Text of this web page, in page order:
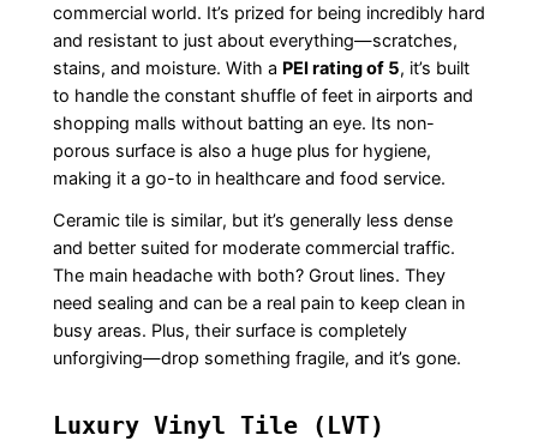
commercial world. It’s prized for being incredibly hard
and resistant to just about everything—scratches,
stains, and moisture. With a PEI rating of 5, it’s built
to handle the constant shuffle of feet in airports and
shopping malls without batting an eye. Its non-
porous surface is also a huge plus for hygiene,
making it a go-to in healthcare and food service.
Ceramic tile is similar, but it’s generally less dense
and better suited for moderate commercial traffic.
The main headache with both? Grout lines. They
need sealing and can be a real pain to keep clean in
busy areas. Plus, their surface is completely
unforgiving—drop something fragile, and it’s gone.
Luxury Vinyl Tile (LVT)